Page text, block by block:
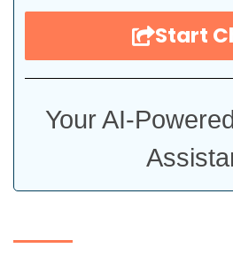
Start
Your AI-